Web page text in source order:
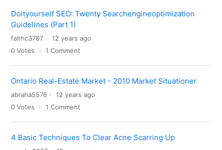
Doityourself SEO: Twenty Searchengineoptimization
Guidelines (Part 1)
faithc3787
12 years ago
0 Votes 1 Comment
Ontario Real-Estate Market - 2010 Market Situationer
abraha5576
12 years ago
0 Votes 1 Comment
4 Basic Techniques To Clear Acne Scarring Up